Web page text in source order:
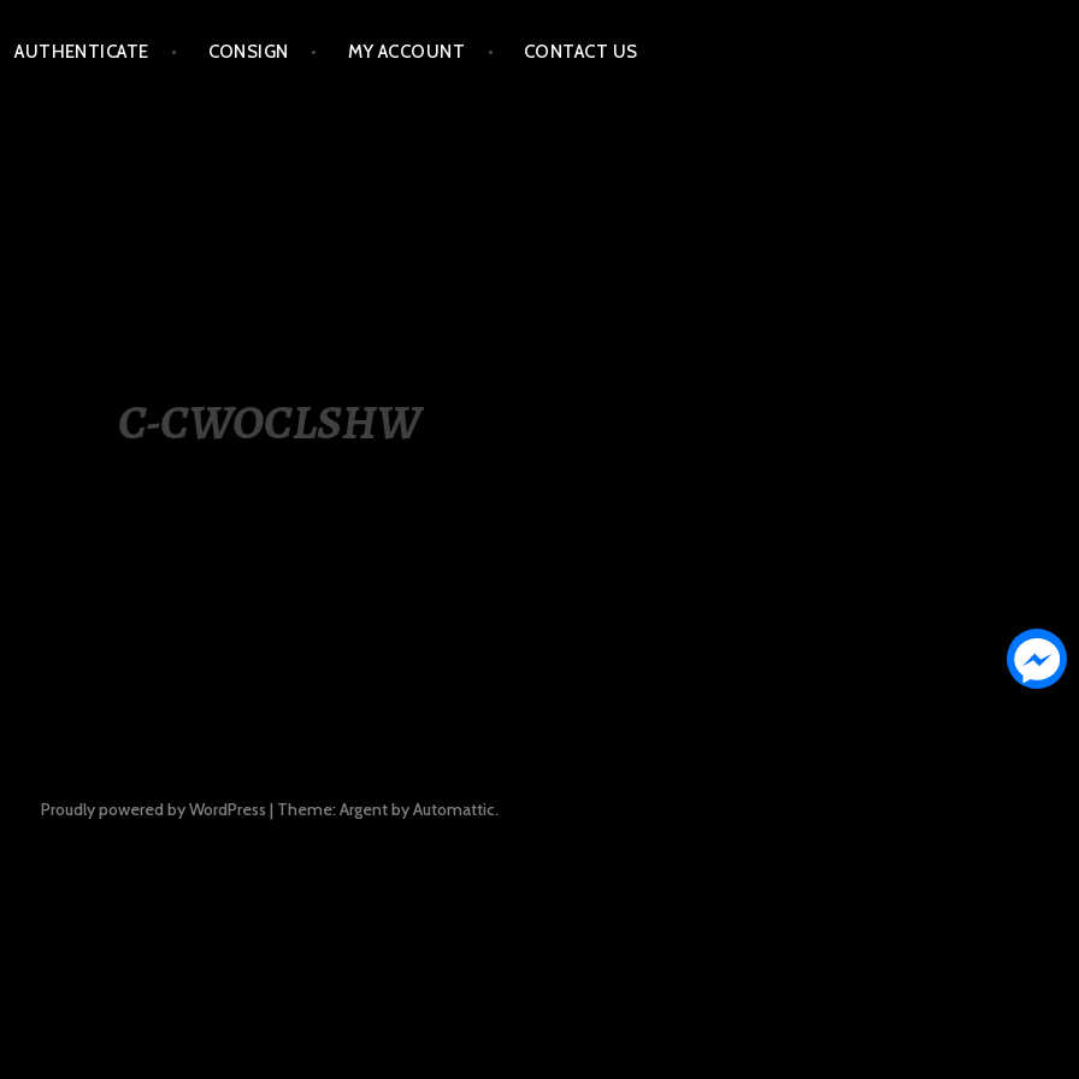
AUTHENTICATE CONSIGN MY ACCOUNT CONTACT US
C-CWOCLSHW
Proudly powered by WordPress | Theme: Argent byAutomattic.